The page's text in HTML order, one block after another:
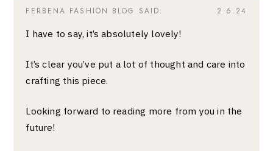
2.6.24
FERBENA FASHION BLOG SAID:
I have to say, it’s absolutely lovely!
It’s clear you’ve put a lot of thought and care into
crafting this piece.
Looking forward to reading more from you in the
future!